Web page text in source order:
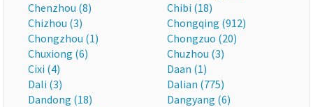
Chenzhou (8)
Chibi (18)
Chizhou (3)
Chongqing (912)
Chongzhou (1)
Chongzuo (20)
Chuxiong (6)
Chuzhou (3)
Cixi (4)
Daan (1)
Dali (3)
Dalian (775)
Dandong (18)
Dangyang (6)